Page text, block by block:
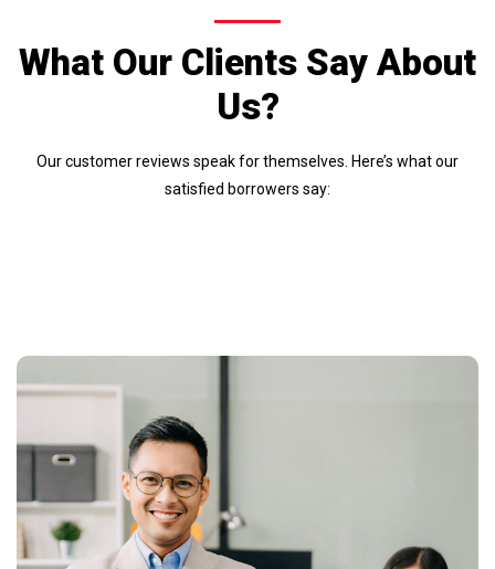
What Our Clients Say About
Us?
Our customer reviews speak for themselves. Here’s what our
satisfied borrowers say: